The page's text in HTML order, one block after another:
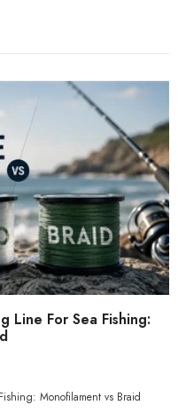
Winder Pack 21*7*6.5cm
€8,95
Line For Sea Fishing:
Monofilament vs Braid